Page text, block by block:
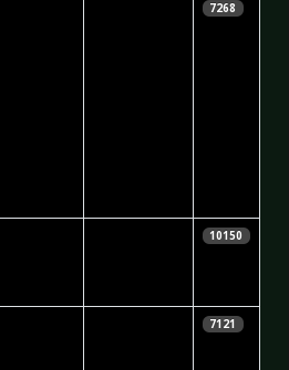
7268
10150
7121